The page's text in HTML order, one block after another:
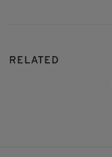
RELATED